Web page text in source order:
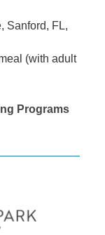
Sanford, FL,
(with adult
Programs